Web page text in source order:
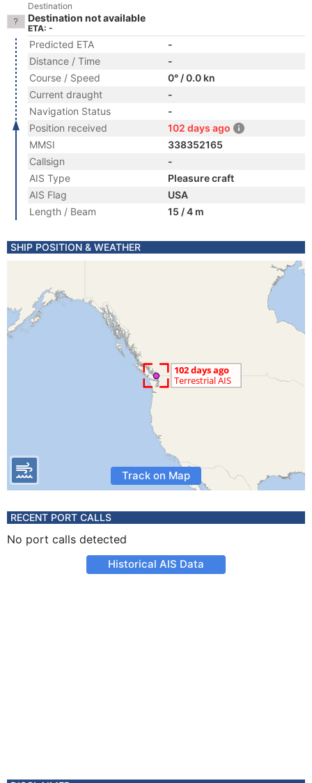
Destination
Destination not available
ETA: -
Predicted ETA
-
Distance / Time
-
Course / Speed
0° / 0.0 kn
Current draught
-
Navigation Status
-
Position received
102 days ago
MMSI
338352165
Callsign
-
AIS Type
Pleasure craft
AIS Flag
USA
Length / Beam
15 / 4 m
SHIP POSITION & WEATHER
Track on Map
RECENT PORT CALLS
No port calls detected
Historical AIS Data